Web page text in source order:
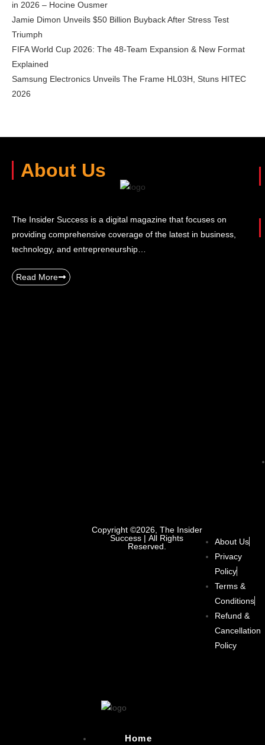
in 2026 – Hocine Ousmer
Jamie Dimon Unveils $50 Billion Buyback After Stress Test
Triumph
FIFA World Cup 2026: The 48-Team Expansion & New Format
Explained
Samsung Electronics Unveils The Frame HL03H, Stuns HITEC
2026
About Us
The Insider Success is a digital magazine that focuses on
providing comprehensive coverage of the latest in business,
technology, and entrepreneurship…
Read More
Copyright ©2026, The Insider
Success | All Rights
Reserved.
About Us
Privacy
Policy
Terms &
Conditions
Refund &
Cancellation
Policy
Home